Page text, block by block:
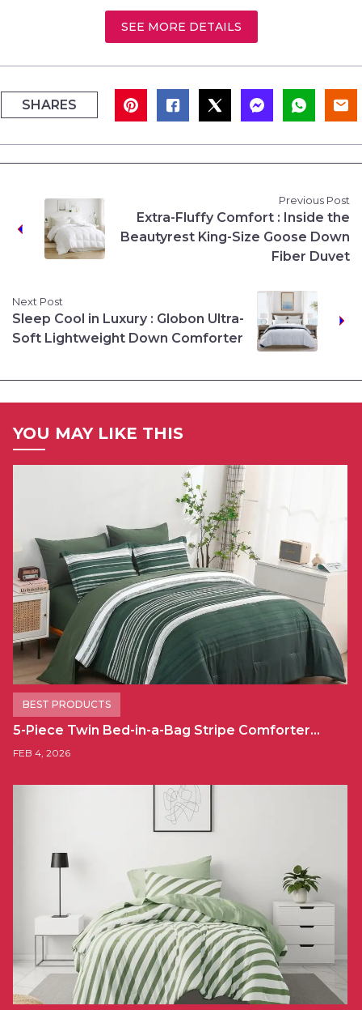
SEE MORE DETAILS
SHARES
Previous Post
Extra-Fluffy Comfort : Inside the
Beautyrest King-Size Goose Down
Fiber Duvet
Next Post
Sleep Cool in Luxury : Globon Ultra-
Soft Lightweight Down Comforter
YOU MAY LIKE THIS
BEST PRODUCTS
5-Piece Twin Bed-in-a-Bag Stripe Comforter…
FEB 4, 2026